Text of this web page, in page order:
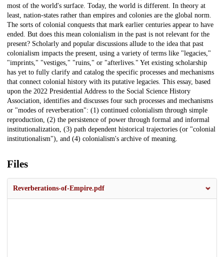
most of the world's surface. Today, the world is different. In theory at
least, nation-states rather than empires and colonies are the global norm.
The sorts of colonial conquests that mark earlier centuries appear to have
ended. But does this mean colonialism in the past is not relevant for the
present? Scholarly and popular discussions allude to the idea that past
colonialism impacts the present, using a variety of terms like "legacies,"
"imprints," "vestiges," "ruins," or "afterlives." Yet existing scholarship
has yet to fully clarify and catalog the specific processes and mechanisms
that connect colonial history with its putative legacies. This essay, based
upon the 2022 Presidential Address to the Social Science History
Association, identifies and discusses four such processes and mechanisms
or "modes of reverberation": (1) continued colonialism through simple
reproduction, (2) the persistence of power through formal and informal
institutionalization, (3) path dependent historical trajectories (or "colonial
institutionalism"), and (4) colonialism's archive of meaning.
Files
Reverberations-of-Empire.pdf